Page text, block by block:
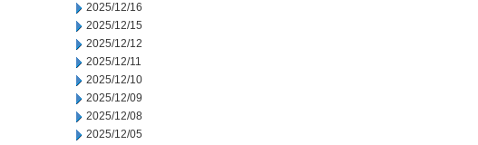
2025/12/16
2025/12/15
2025/12/12
2025/12/11
2025/12/10
2025/12/09
2025/12/08
2025/12/05